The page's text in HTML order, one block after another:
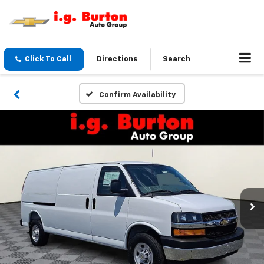
Click To Call Directions Search
Confirm Availability